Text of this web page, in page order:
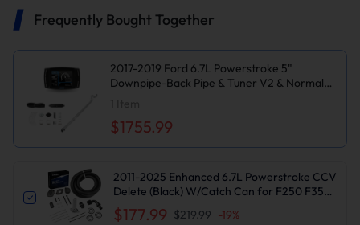
Frequently Bought Together
2017-2019 Ford 6.7L Powerstroke 5"
Downpipe-Back Pipe & Tuner V2 & Normal
$1755.99
2011-2025 Enhanced 6.7L Powerstroke CCV
Delete (Black) W/Catch Can for F250 F350
F450 F550 | Suncent®
$177.99 $219.99 -19%